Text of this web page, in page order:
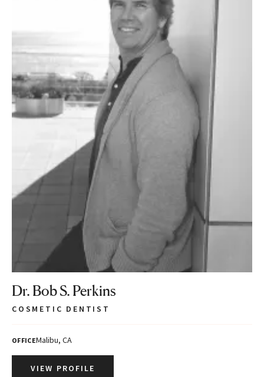
Dr. Bob S. Perkins
COSMETIC DENTIST
OFFICEMalibu, CA
VIEW PROFILE